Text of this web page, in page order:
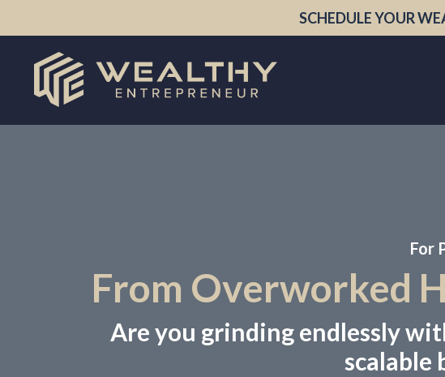
SCHEDULE YOUR
For
From Overworked
Are you grinding endlessly
scalable